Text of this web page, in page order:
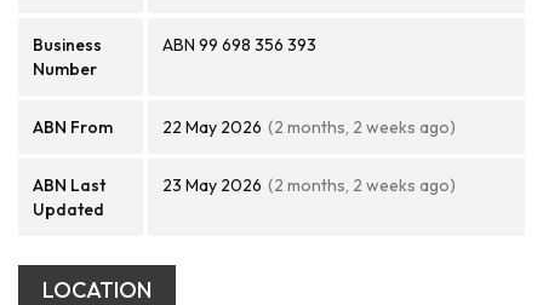
Business
Number
ABN 99 698 356 393
ABN From 22 May 2026 (2 months, 2 weeks ago)
ABN Last
Updated
23 May 2026 (2 months, 2 weeks ago)
LOCATION